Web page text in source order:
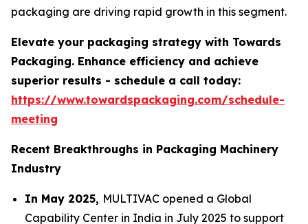
packaging are driving rapid growth in this segment.
Elevate your packaging strategy with Towards
Packaging. Enhance efficiency and achieve
superior results - schedule a call today:
https://www.towardspackaging.com/schedule-
meeting
Recent Breakthroughs in Packaging Machinery
Industry
In May 2025, MULTIVAC opened a Global
Capability Center in India in July 2025 to support